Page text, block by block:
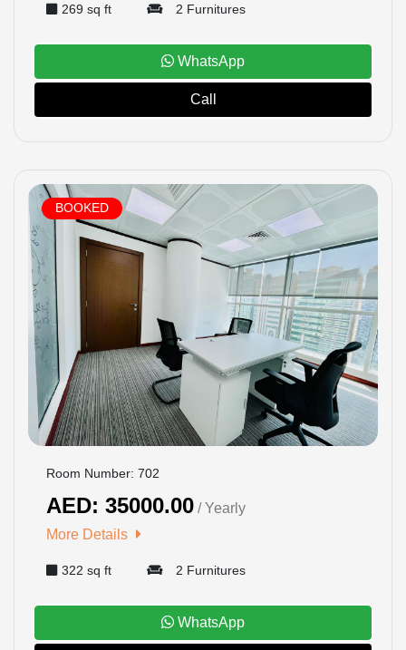
269 sq ft 2 Furnitures
WhatsApp
Call
BOOKED
Room Number: 702
AED: 35000.00 / Yearly
More Details
322 sq ft 2 Furnitures
WhatsApp